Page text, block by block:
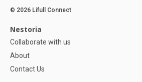
© 2026 Lifull Connect
Nestoria
Collaborate with us
About
Contact Us